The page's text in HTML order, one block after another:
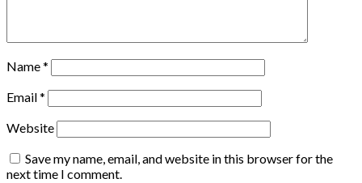
Name*
Email*
Website
Save my name, email, and website in this browser for the
next time I comment.